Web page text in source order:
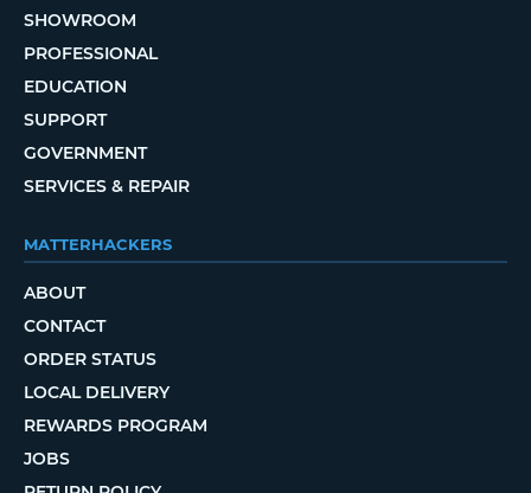
SHOWROOM
PROFESSIONAL
EDUCATION
SUPPORT
GOVERNMENT
SERVICES & REPAIR
MATTERHACKERS
ABOUT
CONTACT
ORDER STATUS
LOCAL DELIVERY
REWARDS PROGRAM
JOBS